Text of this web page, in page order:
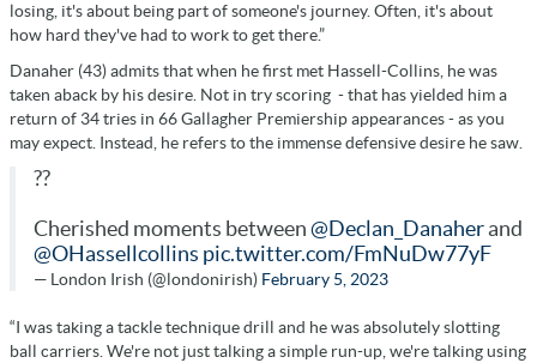
losing, it's about being part of someone's journey. Often, it's about
how hard they've had to work to get there.”
Danaher (43) admits that when he first met Hassell-Collins, he was
taken aback by his desire. Not in try scoring - that has yielded him a
return of 34 tries in 66 Gallagher Premiership appearances - as you
may expect. Instead, he refers to the immense defensive desire he saw.
??
Cherished moments between @Declan_Danaherand
@OHassellcollins pic.twitter.com/FmNuDw77yF
— London Irish (@londonirish) February 5, 2023
“I was taking a tackle technique drill and he was absolutely slotting
ball carriers. We're not just talking a simple run-up, we're talking using